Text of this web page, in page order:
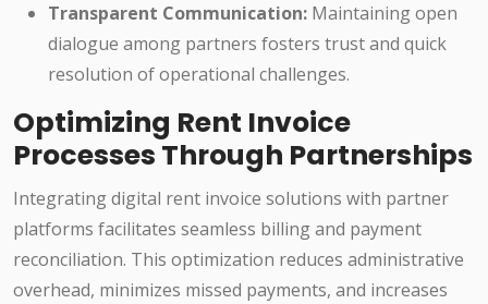
Transparent Communication: Maintaining open
dialogue among partners fosters trust and quick
resolution of operational challenges.
Optimizing Rent Invoice
Processes Through Partnerships
Integrating digital rent invoice solutions with partner
platforms facilitates seamless billing and payment
reconciliation. This optimization reduces administrative
overhead, minimizes missed payments, and increases